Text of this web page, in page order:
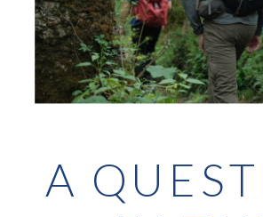
A